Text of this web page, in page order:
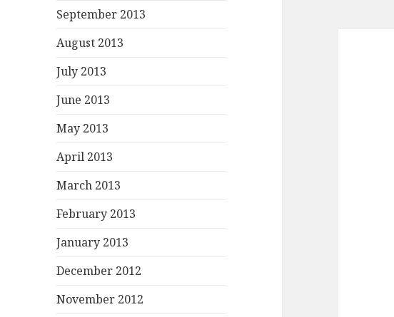
September 2013
August 2013
July 2013
June 2013
May 2013
April 2013
March 2013
February 2013
January 2013
December 2012
November 2012